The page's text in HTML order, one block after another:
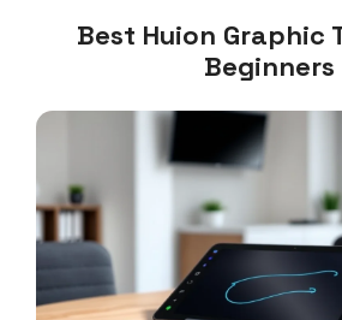
Best Huion Graphic
Beginners